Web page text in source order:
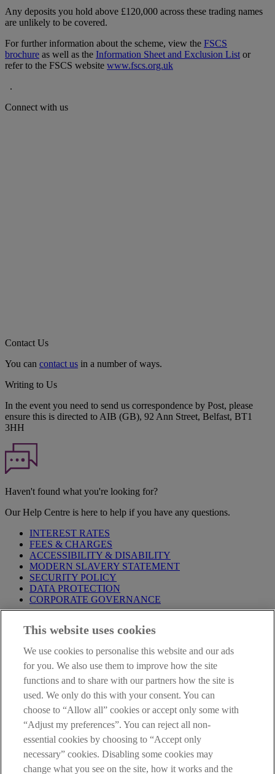
Any deposits you hold above £120,000 across these trading names
are unlikely to be covered.
For further information about the scheme, view the FSCS
brochure as well as the Information Sheet and Exclusion List or
refer to the FSCS website www.fscs.org.uk
.
Connect with us
Contact Us
You can contact us in a number of ways.
Writing to Us
In the event you need to send us correspondence by Post, please
ensure this is directed to AIB (GB), 92 Ann Street, Belfast, BT1
3HH
Haven't found what you're looking for?
Our Help Centre is here to help if you have any questions.
INTEREST RATES
FEES & CHARGES
ACCESSIBILITY & DISABILITY
MODERN SLAVERY STATEMENT
SECURITY POLICY
DATA PROTECTION
CORPORATE GOVERNANCE
Notice,PrivacyandCookieStatements. By proceeding further you
Privacy Statement.
AIB Group (UK) p.l.c. is covered by the
Compensation Schemeand theFinancial Ombudsman Service
AIB Fraud & Security Centre
Always safe & secure
This website uses cookies
We use cookies to personalise this website and our ads
for you. We also use them to improve how the site
functions and to share with our partners how the site is
used. We only do this with your consent. You can
choose to “Allow all” cookies or accept only some with
“Adjust my preferences”. You can reject all non-
essential cookies by choosing to “Accept only
necessary” cookies. Disabling some cookies may
change what you see on the site, how it works and the